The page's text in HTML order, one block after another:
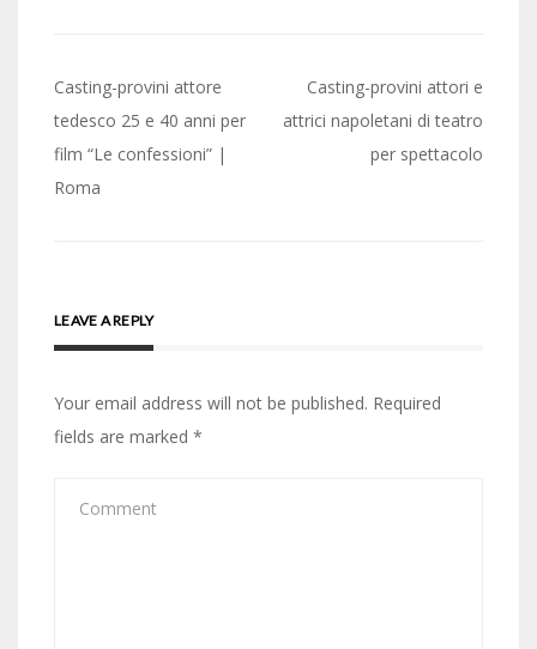
Post
navigation
Casting-provini attore
tedesco 25 e 40 anni per
film “Le confessioni” |
Roma
Casting-provini attori e
attrici napoletani di teatro
per spettacolo
LEAVE A REPLY
Your email address will not be published. Required
fields are marked *